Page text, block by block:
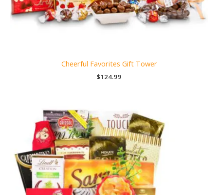
Cheerful Favorites Gift Tower
$124.99